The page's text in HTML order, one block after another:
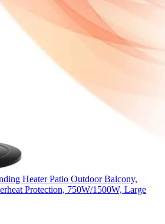
Heater Patio Outdoor Balcony,
Protection, 750W/1500W, Large